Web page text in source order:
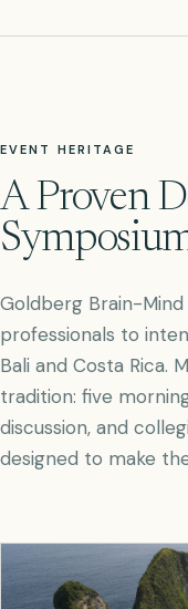
EVENT HERITAGE
A Proven
Goldberg Brain-
professionals to
Bali and Costa Rica.
tradition: five
discussion, and
designed to make